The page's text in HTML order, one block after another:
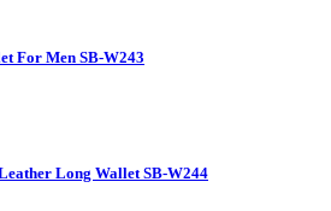
For Men SB-W243
Long Wallet SB-W244